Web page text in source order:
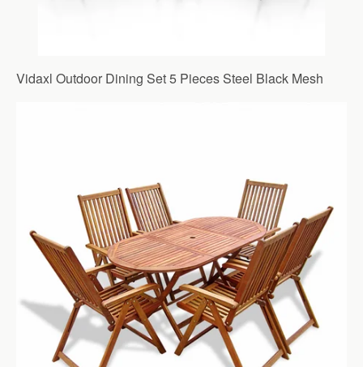
Vidaxl Outdoor Dining Set 5 Pieces Steel Black Mesh